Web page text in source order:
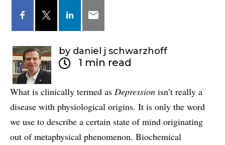
by daniel j schwarzhoff
1 min read
What is clinically termed as Depression isn’t really a
disease with physiological origins. It is only the word
we use to describe a certain state of mind originating
out of metaphysical phenomenon. Biochemical